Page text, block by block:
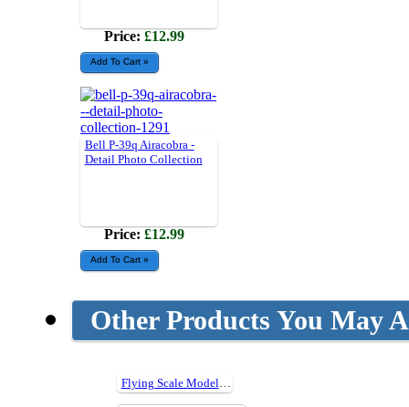
Price: £12.99
Bell P-39q Airacobra -
Detail Photo Collection
Price: £12.99
Other Products You May